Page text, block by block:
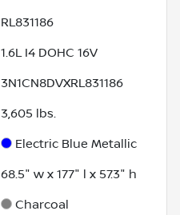
RL831186
1.6L I4 DOHC 16V
3N1CN8DVXRL831186
3,605 lbs.
Electric Blue Metallic
68.5" w x 177" l x 57.3" h
Charcoal